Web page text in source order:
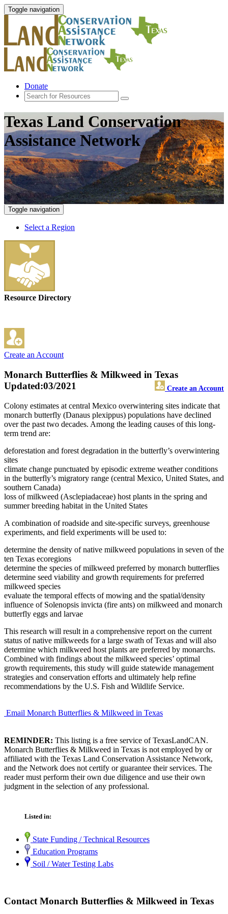
Toggle navigation
Donate
Texas Land Conservation
Assistance Network
Toggle navigation
Select a Region
Resource Directory
Create an Account
Monarch Butterflies & Milkweed in Texas
Create an Account
Updated:03/2021
Colony estimates at central Mexico overwintering sites indicate that
monarch butterfly (Danaus plexippus) populations have declined
over the past two decades. Among the leading causes of this long-
term trend are:
deforestation and forest degradation in the butterfly’s overwintering
sites
climate change punctuated by episodic extreme weather conditions
in the butterfly’s migratory range (central Mexico, United States, and
southern Canada)
loss of milkweed (Asclepiadaceae) host plants in the spring and
summer breeding habitat in the United States
A combination of roadside and site-specific surveys, greenhouse
experiments, and field experiments will be used to:
determine the density of native milkweed populations in seven of the
ten Texas ecoregions
determine the species of milkweed preferred by monarch butterflies
determine seed viability and growth requirements for preferred
milkweed species
evaluate the temporal effects of mowing and the spatial/density
influence of Solenopsis invicta (fire ants) on milkweed and monarch
butterfly eggs and larvae
This research will result in a comprehensive report on the current
status of native milkweeds for a large swath of Texas and will also
determine which milkweed host plants are preferred by monarchs.
Combined with findings about the milkweed species’ optimal
growth requirements, this study will guide statewide management
strategies and conservation efforts and ultimately help refine
recommendations by the U.S. Fish and Wildlife Service.
Email Monarch Butterflies & Milkweed in Texas
REMINDER: This listing is a free service of TexasLandCAN.
Monarch Butterflies & Milkweed in Texas is not employed by or
affiliated with the Texas Land Conservation Assistance Network,
and the Network does not certify or guarantee their services. The
reader must perform their own due diligence and use their own
judgment in the selection of any professional.
Listed in:
State Funding / Technical Resources
Education Programs
Soil / Water Testing Labs
Contact Monarch Butterflies & Milkweed in Texas